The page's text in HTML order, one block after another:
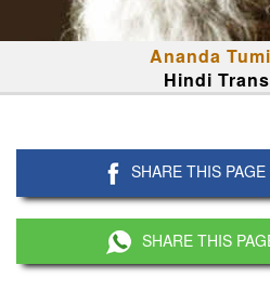
Ananda
Hindi
SHARE THIS
SHARE THIS